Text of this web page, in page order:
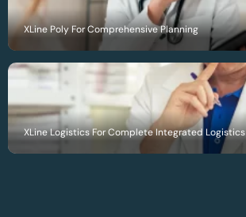
XLine Poly For Comprehensive Planning
XLine Logistics For Complete Integrated Logistics